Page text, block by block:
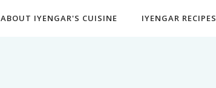
ABOUT IYENGAR'S CUISINE IYENGAR RECIPES